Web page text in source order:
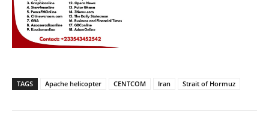
TAGS Apache helicopter CENTCOM Iran Strait of Hormuz